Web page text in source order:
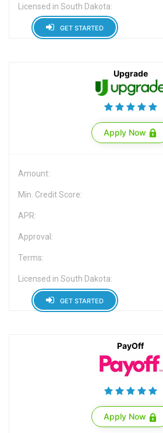
Licensed in South Dakota:
GET STARTED
Upgrade
Apply Now
Amount:
Min. Credit Score:
APR:
Approval:
Terms:
Licensed in South Dakota:
GET STARTED
PayOff
Apply Now